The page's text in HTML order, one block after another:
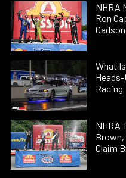
NHRA
Ron
What
Racing
NHRA
Brown,
Claim